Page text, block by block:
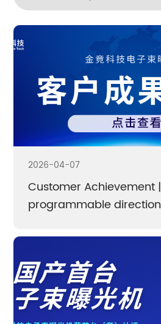
2026-04-07
Customer Achievement
programmable
computing